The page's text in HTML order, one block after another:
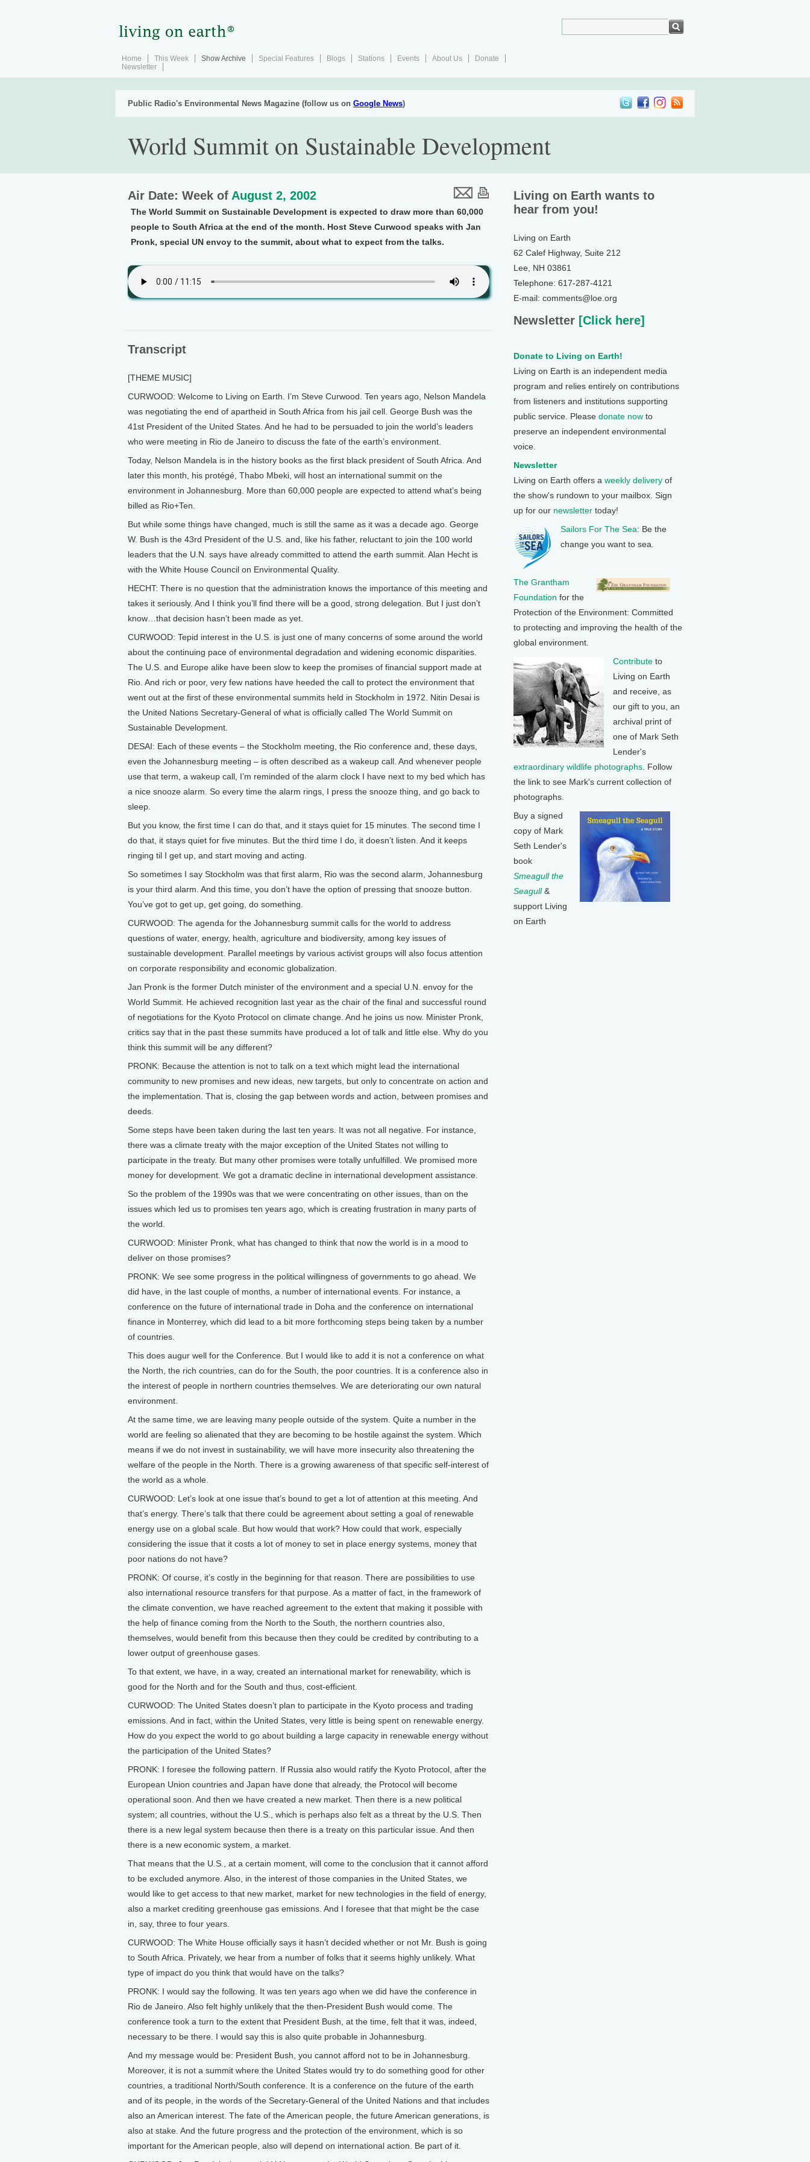
Home This Week Show Archive Special Features Blogs Stations Events About Us
Donate
Newsletter
Public Radio's Environmental News Magazine (follow us on Google News)
World Summit on Sustainable Development
Air Date: Week of August 2, 2002
The World Summit on Sustainable Development is expected to draw more than 60,000
people to South Africa at the end of the month. Host Steve Curwood speaks with Jan
Pronk, special UN envoy to the summit, about what to expect from the talks.
Transcript
[THEME MUSIC]
CURWOOD: Welcome to Living on Earth. I’m Steve Curwood. Ten years ago, Nelson Mandela
was negotiating the end of apartheid in South Africa from his jail cell. George Bush was the
41st President of the United States. And he had to be persuaded to join the world’s leaders
who were meeting in Rio de Janeiro to discuss the fate of the earth’s environment.
Today, Nelson Mandela is in the history books as the first black president of South Africa. And
later this month, his protégé, Thabo Mbeki, will host an international summit on the
environment in Johannesburg. More than 60,000 people are expected to attend what’s being
billed as Rio+Ten.
But while some things have changed, much is still the same as it was a decade ago. George
W. Bush is the 43rd President of the U.S. and, like his father, reluctant to join the 100 world
leaders that the U.N. says have already committed to attend the earth summit. Alan Hecht is
with the White House Council on Environmental Quality.
HECHT: There is no question that the administration knows the importance of this meeting and
takes it seriously. And I think you’ll find there will be a good, strong delegation. But I just don’t
know…that decision hasn’t been made as yet.
CURWOOD: Tepid interest in the U.S. is just one of many concerns of some around the world
about the continuing pace of environmental degradation and widening economic disparities.
The U.S. and Europe alike have been slow to keep the promises of financial support made at
Rio. And rich or poor, very few nations have heeded the call to protect the environment that
went out at the first of these environmental summits held in Stockholm in 1972. Nitin Desai is
the United Nations Secretary-General of what is officially called The World Summit on
Sustainable Development.
DESAI: Each of these events – the Stockholm meeting, the Rio conference and, these days,
even the Johannesburg meeting – is often described as a wakeup call. And whenever people
use that term, a wakeup call, I’m reminded of the alarm clock I have next to my bed which has
a nice snooze alarm. So every time the alarm rings, I press the snooze thing, and go back to
sleep.
But you know, the first time I can do that, and it stays quiet for 15 minutes. The second time I
do that, it stays quiet for five minutes. But the third time I do, it doesn’t listen. And it keeps
ringing til I get up, and start moving and acting.
So sometimes I say Stockholm was that first alarm, Rio was the second alarm, Johannesburg
is your third alarm. And this time, you don’t have the option of pressing that snooze button.
You’ve got to get up, get going, do something.
CURWOOD: The agenda for the Johannesburg summit calls for the world to address
questions of water, energy, health, agriculture and biodiversity, among key issues of
sustainable development. Parallel meetings by various activist groups will also focus attention
on corporate responsibility and economic globalization.
Jan Pronk is the former Dutch minister of the environment and a special U.N. envoy for the
World Summit. He achieved recognition last year as the chair of the final and successful round
of negotiations for the Kyoto Protocol on climate change. And he joins us now. Minister Pronk,
critics say that in the past these summits have produced a lot of talk and little else. Why do you
think this summit will be any different?
PRONK: Because the attention is not to talk on a text which might lead the international
community to new promises and new ideas, new targets, but only to concentrate on action and
the implementation. That is, closing the gap between words and action, between promises and
deeds.
Some steps have been taken during the last ten years. It was not all negative. For instance,
there was a climate treaty with the major exception of the United States not willing to
participate in the treaty. But many other promises were totally unfulfilled. We promised more
money for development. We got a dramatic decline in international development assistance.
So the problem of the 1990s was that we were concentrating on other issues, than on the
issues which led us to promises ten years ago, which is creating frustration in many parts of
the world.
CURWOOD: Minister Pronk, what has changed to think that now the world is in a mood to
deliver on those promises?
PRONK: We see some progress in the political willingness of governments to go ahead. We
did have, in the last couple of months, a number of international events. For instance, a
conference on the future of international trade in Doha and the conference on international
finance in Monterrey, which did lead to a bit more forthcoming steps being taken by a number
of countries.
This does augur well for the Conference. But I would like to add it is not a conference on what
the North, the rich countries, can do for the South, the poor countries. It is a conference also in
the interest of people in northern countries themselves. We are deteriorating our own natural
environment.
At the same time, we are leaving many people outside of the system. Quite a number in the
world are feeling so alienated that they are becoming to be hostile against the system. Which
means if we do not invest in sustainability, we will have more insecurity also threatening the
welfare of the people in the North. There is a growing awareness of that specific self-interest of
the world as a whole.
CURWOOD: Let’s look at one issue that’s bound to get a lot of attention at this meeting. And
that’s energy. There’s talk that there could be agreement about setting a goal of renewable
energy use on a global scale. But how would that work? How could that work, especially
considering the issue that it costs a lot of money to set in place energy systems, money that
poor nations do not have?
PRONK: Of course, it’s costly in the beginning for that reason. There are possibilities to use
also international resource transfers for that purpose. As a matter of fact, in the framework of
the climate convention, we have reached agreement to the extent that making it possible with
the help of finance coming from the North to the South, the northern countries also,
themselves, would benefit from this because then they could be credited by contributing to a
lower output of greenhouse gases.
To that extent, we have, in a way, created an international market for renewability, which is
good for the North and for the South and thus, cost-efficient.
CURWOOD: The United States doesn’t plan to participate in the Kyoto process and trading
emissions. And in fact, within the United States, very little is being spent on renewable energy.
How do you expect the world to go about building a large capacity in renewable energy without
the participation of the United States?
PRONK: I foresee the following pattern. If Russia also would ratify the Kyoto Protocol, after the
European Union countries and Japan have done that already, the Protocol will become
operational soon. And then we have created a new market. Then there is a new political
system; all countries, without the U.S., which is perhaps also felt as a threat by the U.S. Then
there is a new legal system because then there is a treaty on this particular issue. And then
there is a new economic system, a market.
That means that the U.S., at a certain moment, will come to the conclusion that it cannot afford
to be excluded anymore. Also, in the interest of those companies in the United States, we
would like to get access to that new market, market for new technologies in the field of energy,
also a market crediting greenhouse gas emissions. And I foresee that that might be the case
in, say, three to four years.
CURWOOD: The White House officially says it hasn’t decided whether or not Mr. Bush is going
to South Africa. Privately, we hear from a number of folks that it seems highly unlikely. What
type of impact do you think that would have on the talks?
PRONK: I would say the following. It was ten years ago when we did have the conference in
Rio de Janeiro. Also felt highly unlikely that the then-President Bush would come. The
conference took a turn to the extent that President Bush, at the time, felt that it was, indeed,
necessary to be there. I would say this is also quite probable in Johannesburg.
And my message would be: President Bush, you cannot afford not to be in Johannesburg.
Moreover, it is not a summit where the United States would try to do something good for other
countries, a traditional North/South conference. It is a conference on the future of the earth
and of its people, in the words of the Secretary-General of the United Nations and that includes
also an American interest. The fate of the American people, the future American generations, is
also at stake. And the future progress and the protection of the environment, which is so
important for the American people, also will depend on international action. Be part of it.
Living on Earth wants to
hear from you!
Living on Earth
62 Calef Highway, Suite 212
Lee, NH 03861
Telephone: 617-287-4121
E-mail: comments@loe.org
Newsletter [Click here]
Donate to Living on Earth!
Living on Earth is an independent media
program and relies entirely on contributions
from listeners and institutions supporting
public service. Please donate now to
preserve an independent environmental
voice.
Newsletter
Living on Earth offers a weekly delivery of
the show's rundown to your mailbox. Sign
up for our newsletter today!
Sailors For The Sea: Be the
change you want to sea.
The Grantham
Foundation for the
Protection of the Environment: Committed
to protecting and improving the health of the
global environment.
Contribute to
Living on Earth
and receive, as
our gift to you, an
archival print of
one of Mark Seth
Lender's
extraordinary wildlife photographs . Follow
the link to see Mark's current collection of
photographs.
Buy a signed
copy of Mark
Seth Lender's
book
Smeagull the
Seagull&
support Living
on Earth